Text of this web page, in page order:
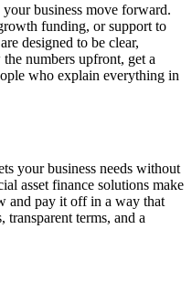
business move forward.
funding, or support to
designed to be clear,
numbers upfront, get a
who explain everything in
your business needs without
asset finance solutions make
and pay it off in a way that
terms, and a